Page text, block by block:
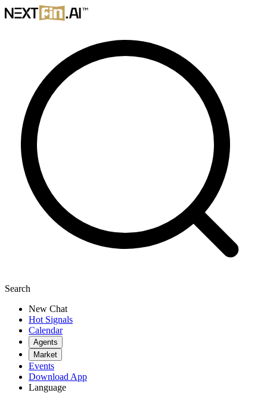
Search
New Chat
Hot Signals
Calendar
Agents
Market
Events
Download App
Language